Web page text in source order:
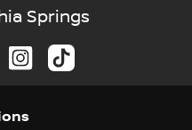
Springs
s